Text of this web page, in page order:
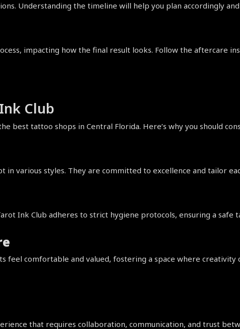
Understanding the timeline will help you plan accordingly
impacting how the final result looks. Follow the aftercare
Club
best tattoo shops in Central Florida. Here’s why you should
in various styles. They are committed to excellence and tailor
Ink Club adheres to strict hygiene protocols, ensuring a safe
feel comfortable and valued, fostering a space where creativity
that requires collaboration, communication, and trust